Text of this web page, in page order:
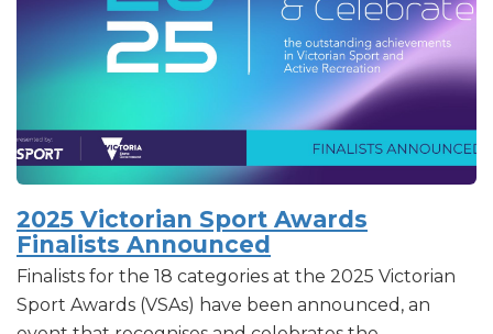
2025 Victorian Sport Awards
Finalists Announced
Finalists for the 18 categories at the 2025 Victorian
Sport Awards (VSAs) have been announced, an